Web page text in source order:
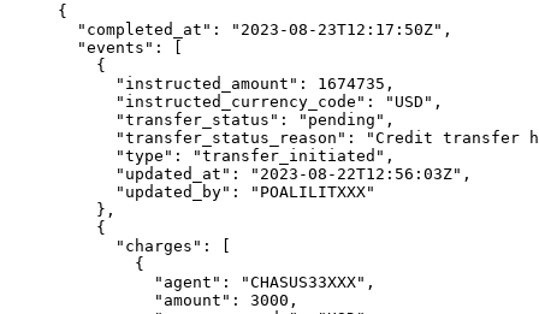
{
  "
completed_at " : " 2023-08-23T12:17:50Z" ,
  "
events " :
[
    {
      "
instructed_amount " : 1674735 ,
      "
instructed_currency_code " : " USD " ,
      "
transfer_status " : " pending " ,
      "
transfer_status_reason " : "Credit transfer
      "
type " : "transfer_initiated " ,
      "
updated_at " : " 2023-08-22T12:56:03Z" ,
      "
updated_by" : " POALILITXXX"
    },
    {
      "
charges " :
[
        {
          "
agent " : "CHASUS33XXX" ,
          "
amount " : 3000 ,